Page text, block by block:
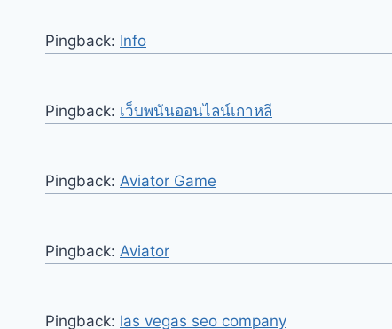
Pingback: Info
Pingback: เว็บพนันออนไลน์เกาหลี
Pingback: Aviator Game
Pingback: Aviator
Pingback: las vegas seo company